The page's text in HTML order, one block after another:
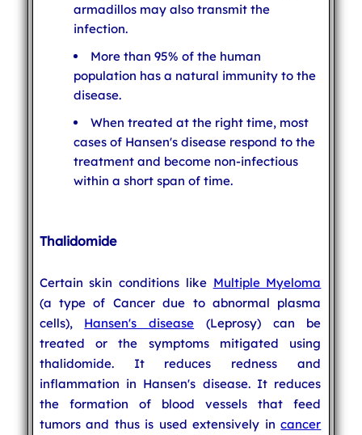
armadillos may also transmit the
infection.
More than 95% of the human
population has a natural immunity to the
disease.
When treated at the right time, most
cases of Hansen's disease respond to the
treatment and become non-infectious
within a short span of time.
Thalidomide
Certain skin conditions like Multiple Myeloma
(a type of Cancer due to abnormal plasma
cells), Hansen's disease (Leprosy) can be
treated or the symptoms mitigated using
thalidomide. It reduces redness and
inflammation in Hansen's disease. It reduces
the formation of blood vessels that feed
tumors and thus is used extensively incancer